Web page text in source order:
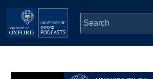
Skip to main content